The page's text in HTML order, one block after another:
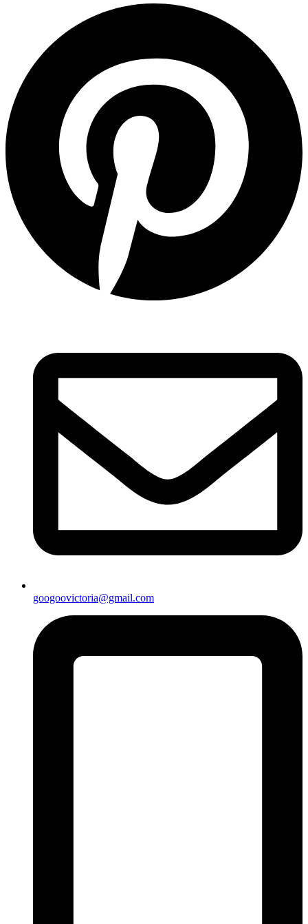
googoovictoria@gmail.com